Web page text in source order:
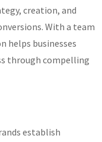
creation, and
With a team
helps businesses
through compelling
establish